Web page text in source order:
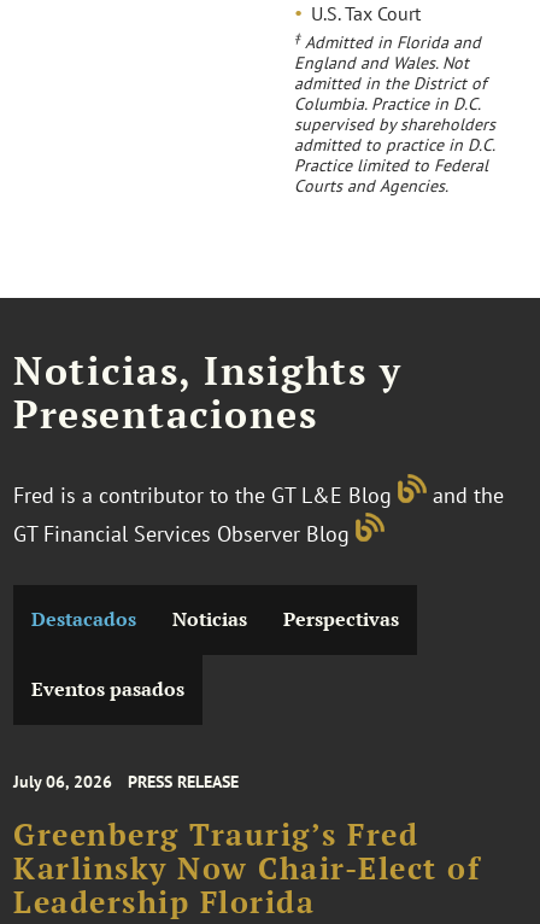
U.S. Tax Court
‡ Admitted in Florida and
England and Wales. Not
admitted in the District of
Columbia. Practice in D.C.
supervised by shareholders
admitted to practice in D.C.
Practice limited to Federal
Courts and Agencies.
Noticias, Insights y
Presentaciones
Fred is a contributor to the GT L&E Blog
and the
GT Financial Services Observer Blog
Destacados Noticias Perspectivas
Eventos pasados
July 06, 2026 PRESS RELEASE
Greenberg Traurig’s Fred
Karlinsky Now Chair-Elect of
Leadership Florida